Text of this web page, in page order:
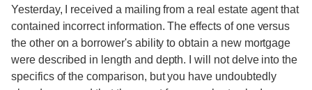
Yesterday, I received a mailing from a real estate agent that
contained incorrect information. The effects of one versus
the other on a borrower's ability to obtain a new mortgage
were described in length and depth. I will not delve into the
specifics of the comparison, but you have undoubtedly